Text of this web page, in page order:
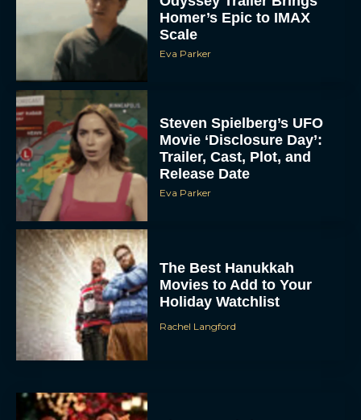
Homer’s Epic to IMAX
Scale
Eva Parker
Steven Spielberg’s UFO
Movie ‘Disclosure Day’:
Trailer, Cast, Plot, and
Release Date
Eva Parker
The Best Hanukkah
Movies to Add to Your
Holiday Watchlist
Rachel Langford